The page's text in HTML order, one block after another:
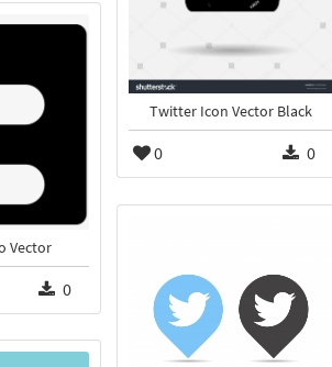
Twitter Icon Vector Black
0 0
Vector
0